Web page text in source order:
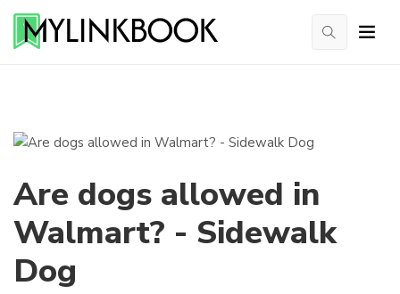
Are dogs allowed in
Walmart? - Sidewalk
Dog